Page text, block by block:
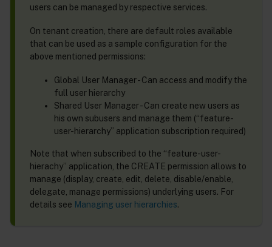
users can be managed by respective services.
On tenant creation, there are default roles available
that can be used as a sample configuration for the
above mentioned permissions:
Global User Manager - Can access and modify the
full user hierarchy
Shared User Manager - Can create new users as
his own subusers and manage them (“feature-
user-hierarchy” application subscription required)
Note that when subscribed to the “feature-user-
hierachy” application, the CREATE permission allows to
manage (display, create, edit, delete, disable/enable,
delegate, manage permissions) underlying users. For
details see Managing user hierarchies.